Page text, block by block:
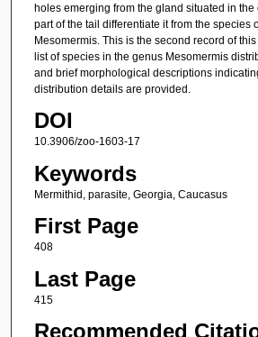
holes emerging from the gland situated in the
part of the tail differentiate it from the species
Mesomermis. This is the second record of
list of species in the genus Mesomermis
and brief morphological descriptions
distribution details are provided.
DOI
10.3906/zoo-1603-17
Keywords
Mermithid, parasite, Georgia, Caucasus
First Page
408
Last Page
415
Recommended